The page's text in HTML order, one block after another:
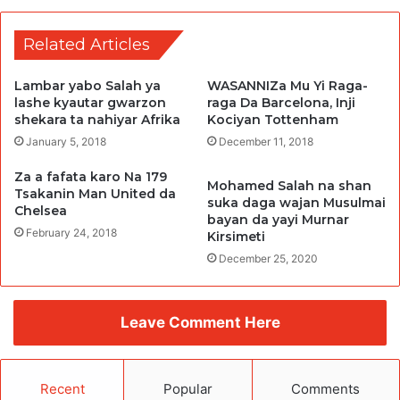
Related Articles
Lambar yabo Salah ya
lashe kyautar gwarzon
shekara ta nahiyar Afrika
January 5, 2018
WASANNIZa Mu Yi Raga-
raga Da Barcelona, Inji
Kociyan Tottenham
December 11, 2018
Za a fafata karo Na 179
Tsakanin Man United da
Chelsea
February 24, 2018
Mohamed Salah na shan
suka daga wajan Musulmai
bayan da yayi Murnar
Kirsimeti
December 25, 2020
Leave Comment Here
Recent Popular Comments